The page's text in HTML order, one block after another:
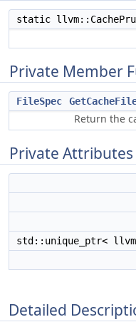
static
Private Member
FileSpec
Return the
Private Attributes
std::unique_ptr<
Detailed